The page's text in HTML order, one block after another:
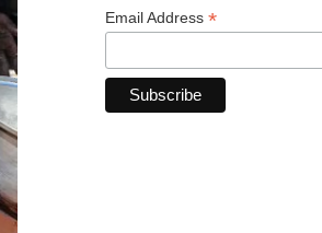
Email Address *